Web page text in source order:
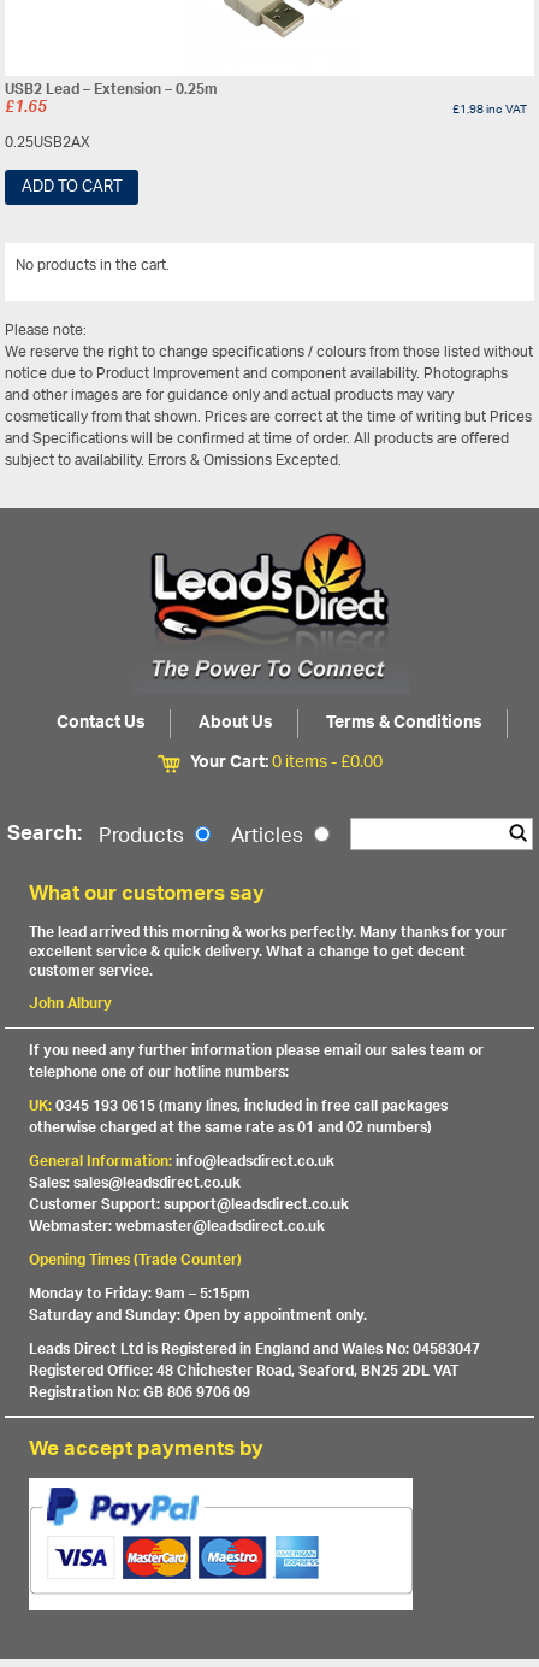
USB2 Lead – Extension – 0.25m
£1.65 £1.98inc VAT
0.25USB2AX
ADD TO CART
No products in the cart.
Please note:
We reserve the right to change specifications / colours from those listed without
notice due to Product Improvement and component availability. Photographs
and other images are for guidance only and actual products may vary
cosmetically from that shown. Prices are correct at the time of writing but Prices
and Specifications will be confirmed at time of order. All products are offered
subject to availability. Errors & Omissions Excepted.
Contact Us About Us
Terms & Conditions
Your Cart:0 items -£0.00
Search: Products Articles
What our customers say
The lead arrived this morning & works perfectly. Many thanks for your
excellent service & quick delivery. What a change to get decent
customer service.
John Albury
If you need any further information please email our sales team or
telephone one of our hotline numbers:
UK:0345 193 0615 (many lines, included in free call packages
otherwise charged at the same rate as 01 and 02 numbers)
General Information:info@leadsdirect.co.uk
Sales: sales@leadsdirect.co.uk
Customer Support: support@leadsdirect.co.uk
Webmaster: webmaster@leadsdirect.co.uk
Opening Times (Trade Counter)
Monday to Friday: 9am – 5:15pm
Saturday and Sunday: Open by appointment only.
Leads Direct Ltd is Registered in England and Wales No: 04583047
Registered Office: 48 Chichester Road, Seaford, BN25 2DL VAT
Registration No: GB 806 9706 09
We accept payments by